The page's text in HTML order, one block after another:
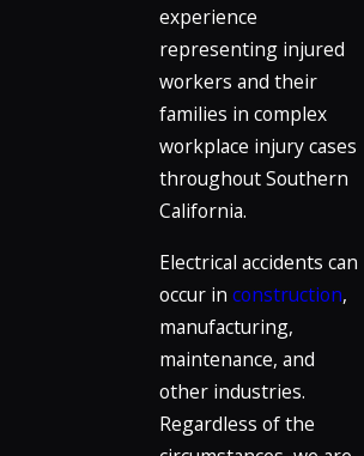
experience
representing injured
workers and their
families in complex
workplace injury cases
throughout Southern
California.
Electrical accidents can
occur in construction,
manufacturing,
maintenance, and
other industries.
Regardless of the